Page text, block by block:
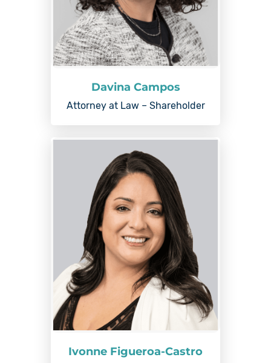
Davina Campos
Attorney at Law – Shareholder
Ivonne Figueroa-Castro